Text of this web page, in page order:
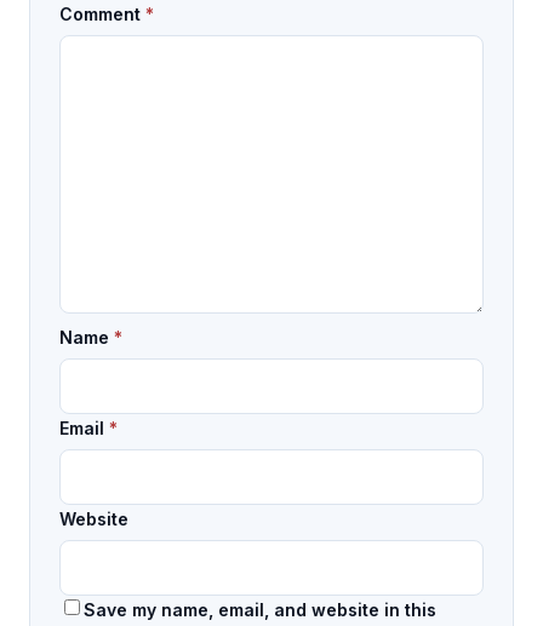
Comment *
Name *
Email *
Website
Save my name, email, and website in this